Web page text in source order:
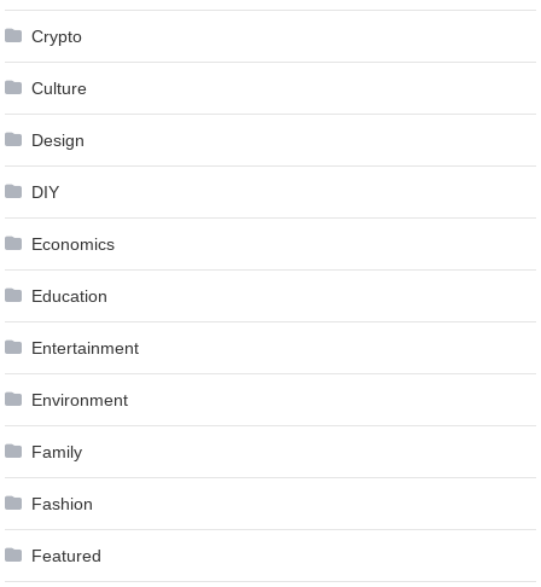
Crypto
Culture
Design
DIY
Economics
Education
Entertainment
Environment
Family
Fashion
Featured